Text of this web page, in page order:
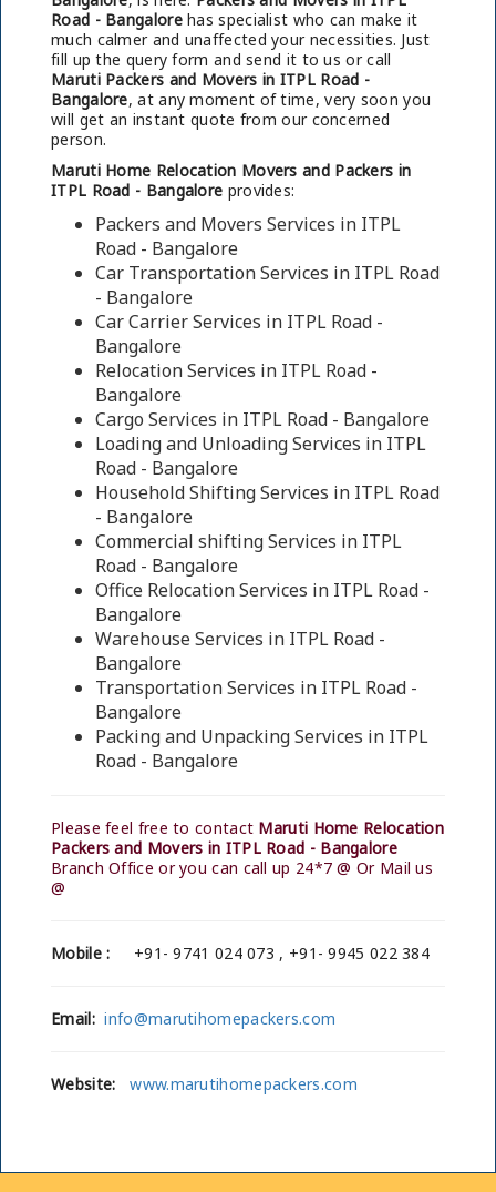
Road - Bangalorehas specialist who can make it
much calmer and unaffected your necessities. Just
fill up the query form and send it to us or call
Maruti Packers and Movers in ITPL Road -
Bangalore, at any moment of time, very soon you
will get an instant quote from our concerned
person.
Maruti Home Relocation Movers and Packers in
ITPL Road - Bangalore provides:
Packers and Movers Services in ITPL
Road - Bangalore
Car Transportation Services in ITPL Road
- Bangalore
Car Carrier Services in ITPL Road -
Bangalore
Relocation Services in ITPL Road -
Bangalore
Cargo Services in ITPL Road - Bangalore
Loading and Unloading Services in ITPL
Road - Bangalore
Household Shifting Services in ITPL Road
- Bangalore
Commercial shifting Services in ITPL
Road - Bangalore
Office Relocation Services in ITPL Road -
Bangalore
Warehouse Services in ITPL Road -
Bangalore
Transportation Services in ITPL Road -
Bangalore
Packing and Unpacking Services in ITPL
Road - Bangalore
Please feel free to contact Maruti Home Relocation
Packers and Movers in ITPL Road - Bangalore
Branch Office or you can call up 24*7 @ Or Mail us
@
Mobile : +91- 9741 024 073 , +91- 9945 022 384
Email: info@marutihomepackers.com
Website: www.marutihomepackers.com